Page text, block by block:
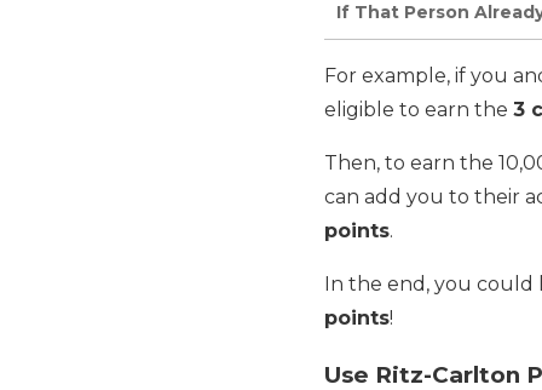
If That Person
For example, if you
eligible to earn the 3
Then, to earn the
can add you to their
points.
In the end, you could
points!
Use Ritz-Carlton